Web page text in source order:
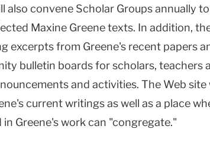
also convene Scholar Groups annually
Maxine Greene texts. In addition,
excerpts from Greene's recent papers
bulletin boards for scholars, teachers
and activities. The Web site
current writings as well as a place
Greene's work can "congregate."